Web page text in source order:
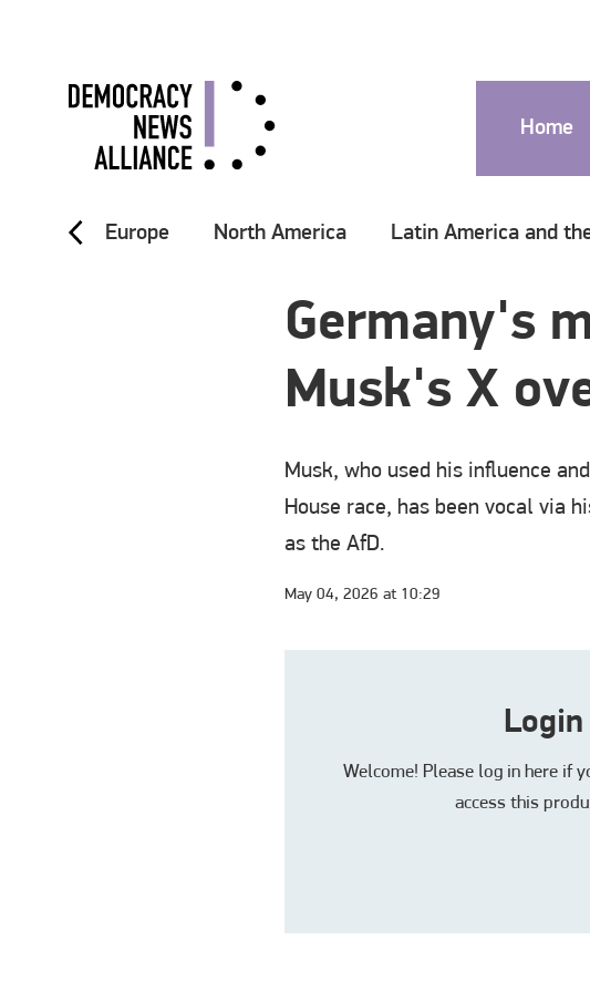
Home
Europe North America Latin America and
Germany's
Musk's X
Musk, who used his influence
House race, has been vocal via
as the AfD.
May 04, 2026 at 10:29
Welcome! Please log in here if
access this